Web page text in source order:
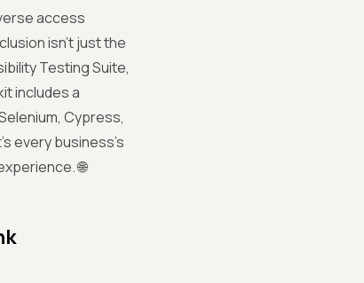
access
isn’t just the
Testing Suite,
includes a
Cypress,
every business’s
🌐